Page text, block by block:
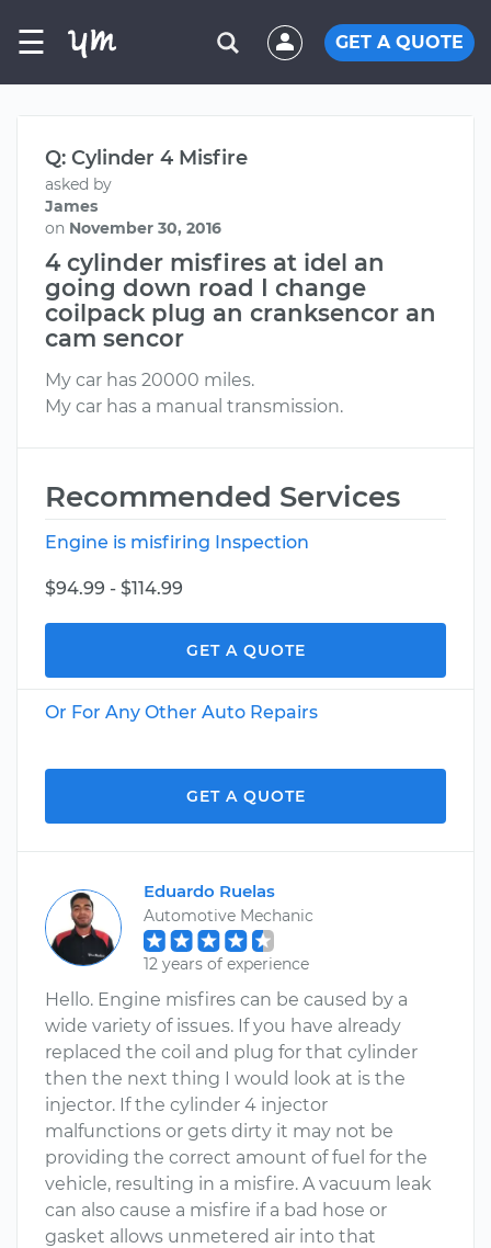
☰ GET A QUOTE
Q: Cylinder 4 Misfire
asked by
James
on November 30, 2016
4 cylinder misfires at idel an
going down road I change
coilpack plug an cranksencor an
cam sencor
My car has 20000 miles.
My car has a manual transmission.
Recommended Services
Engine is misfiring Inspection
$94.99 - $114.99
GET A QUOTE
Or For Any Other Auto Repairs
GET A QUOTE
Eduardo Ruelas
Automotive Mechanic
12 years of experience
Hello. Engine misfires can be caused by a
wide variety of issues. If you have already
replaced the coil and plug for that cylinder
then the next thing I would look at is the
injector. If the cylinder 4 injector
malfunctions or gets dirty it may not be
providing the correct amount of fuel for the
vehicle, resulting in a misfire. A vacuum leak
can also cause a misfire if a bad hose or
gasket allows unmetered air into that